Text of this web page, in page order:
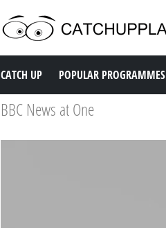
Catch up TV
CATCH UP POPULAR PROGRAMMES
BBC News at One